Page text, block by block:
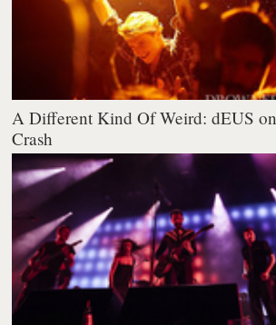
A Different Kind Of Weird: dEUS
Crash